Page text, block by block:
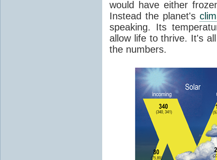
would have either
Instead the planet's
speaking. Its
allow life to thrive. It's
the numbers.